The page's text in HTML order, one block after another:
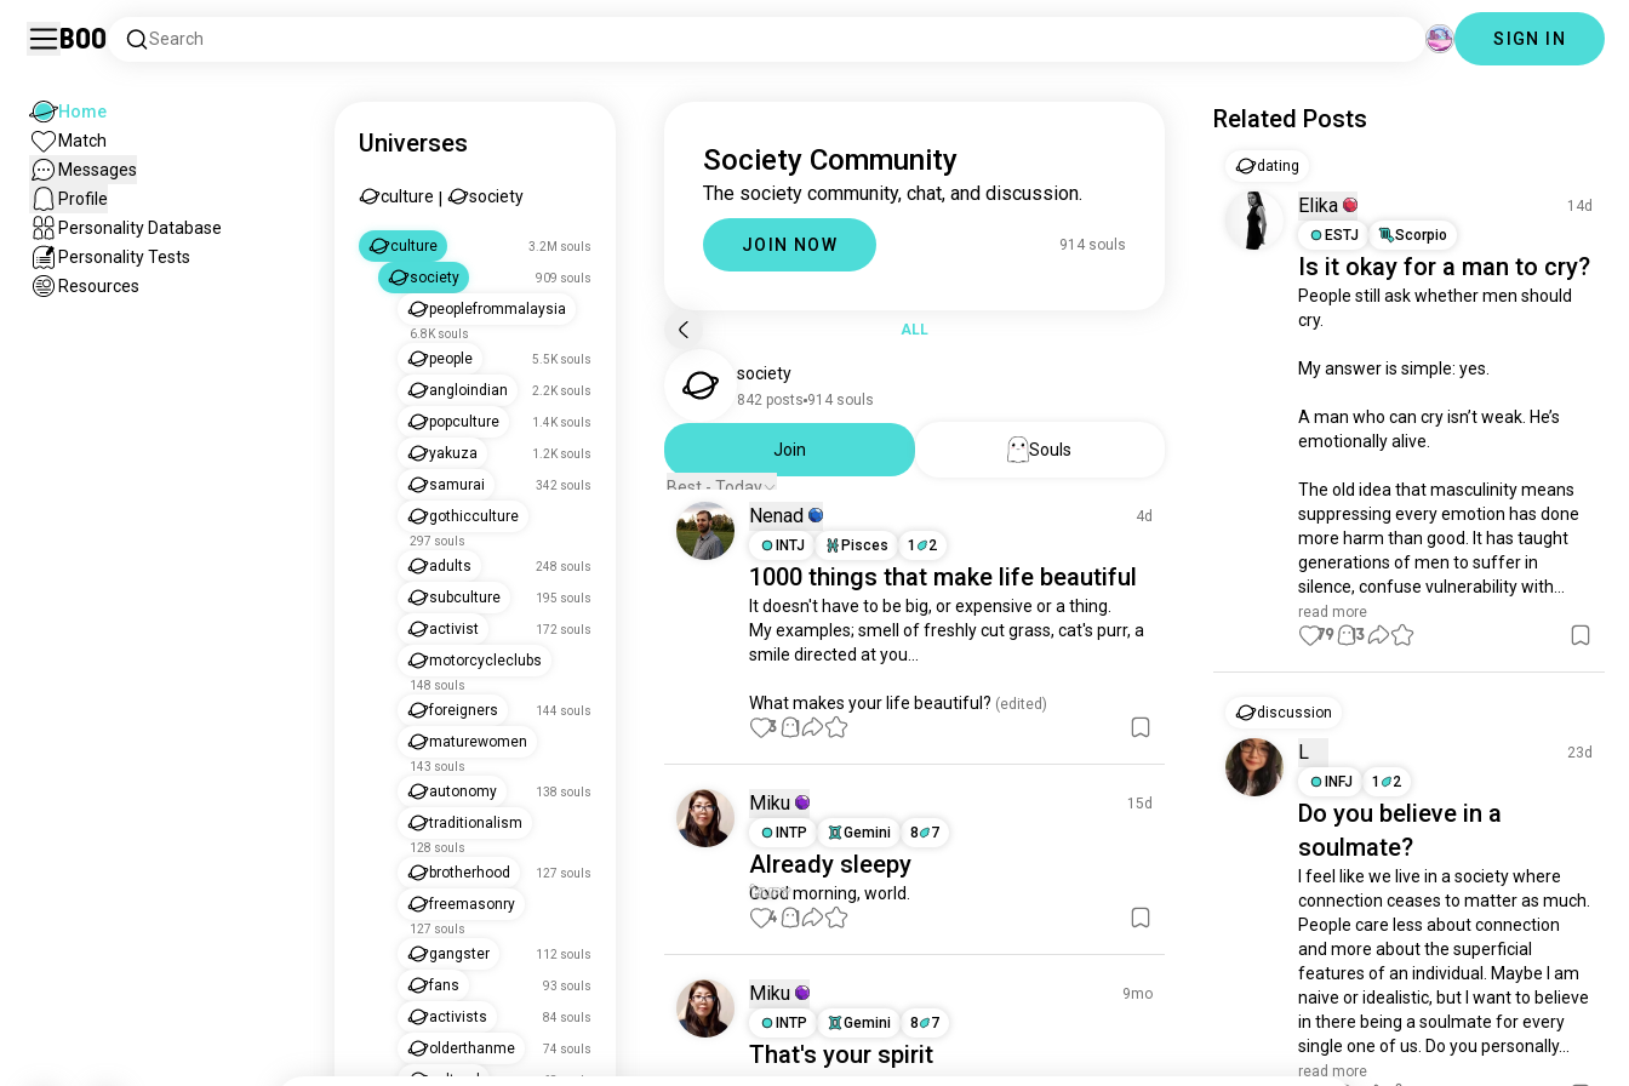
Boo Search SIGN IN
Home
Match
Messages
Profile
Personality Database
Personality Tests
Resources
Universes
culture society
culture 3.2M souls
society 909 souls
peoplefrommalaysia
6.8K souls
people 5.5K souls
angloindian 2.2K souls
popculture 1.4K souls
yakuza 1.2K souls
samurai 342 souls
gothicculture
297 souls
adults 248 souls
subculture 195 souls
activist 172 souls
motorcycleclubs
148 souls
foreigners 144 souls
maturewomen
143 souls
autonomy 138 souls
traditionalism
128 souls
brotherhood 127 souls
freemasonry
127 souls
gangster 112 souls
fans 93 souls
activists 84 souls
olderthanme 74 souls
cultural 68 souls
Society Community
The society community, chat, and discussion.
JOIN NOW 914 souls
ALL
society
842 posts 914 souls
Join
Souls
Best - Today
Nenad
4d
INTJ
Pisces 1 2
1000 things that make life beautiful
It doesn't have to be big, or expensive or a thing.
My examples; smell of freshly cut grass, cat's purr, a
smile directed at you...
What makes your life beautiful? (edited)
3 1
Miku
15d
INTP
Gemini 8 7
Already sleepy
Good morning, world.
4 1
Miku
9mo
INTP
Gemini 8 7
That's your spirit
Related Posts
dating
Elika
14d
ESTJ
Scorpio
Is it okay for a man to cry?
People still ask whether men should
cry.
My answer is simple: yes.
A man who can cry isn’t weak. He’s
emotionally alive.
The old idea that masculinity means
suppressing every emotion has done
more harm than good. It has taught
generations of men to suffer in
silence, confuse vulnerability with...
read more
79 13
discussion
L
23d
INFJ
1 2
Do you believe in a
soulmate?
I feel like we live in a society where
connection ceases to matter as much.
People care less about connection
and more about the superficial
features of an individual. Maybe I am
naive or idealistic, but I want to believe
in there being a soulmate for every
single one of us. Do you personally...
read more